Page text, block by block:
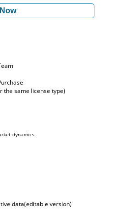
the same license type)
dynamics
data(editable version)